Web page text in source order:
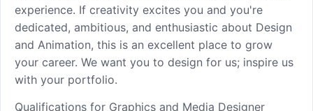
experience. If creativity excites you and you're
dedicated, ambitious, and enthusiastic about Design
and Animation, this is an excellent place to grow
your career. We want you to design for us; inspire us
with your portfolio.
Qualifications for Graphics and Media Designer